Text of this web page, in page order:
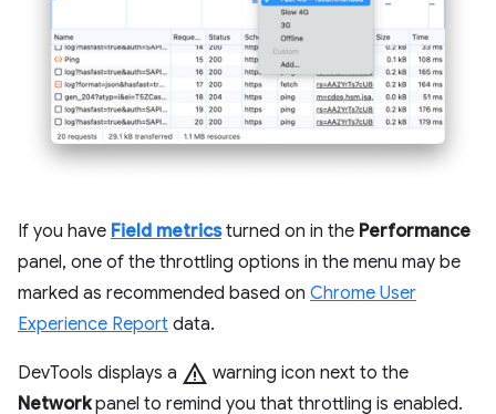
If you have Field metricsturned on in the Performance
panel, one of the throttling options in the menu may be
marked as recommended based on Chrome User
Experience Report data.
DevTools displays a warning warning icon next to the
Networkpanel to remind you that throttling is enabled.